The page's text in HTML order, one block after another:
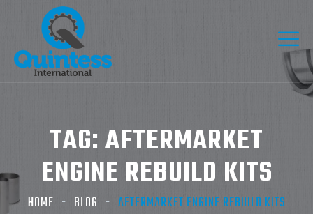
TAG: AFTERMARKET
ENGINE REBUILD KITS
HOME BLOG AFTERMARKET ENGINE REBUILD KITS